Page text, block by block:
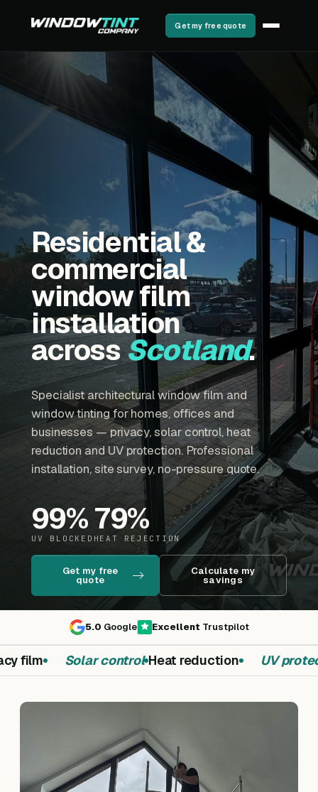
Get my free quote
Residential &
commercial
window film
installation
acrossScotland.
Specialist architectural window film and
window tinting for homes, offices and
businesses — privacy, solar control, heat
reduction and UV protection. Professional
installation, site survey, no-pressure quote.
99%
UV BLOCKED
79%
HEAT REJECTION
Get my free
quote
Calculate my
savings
5.0 Google Excellent Trustpilot
film Solar control Heat reduction UV